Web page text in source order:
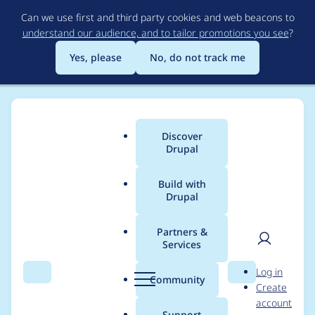
to
main
content
Can we use first and third party cookies and web beacons to
understand our audience, and to tailor promotions you see?
Yes, please
No, do not track me
Search Menu
Main
menu
Discover
Drupal
Build with
Drupal
Partners &
Services
Community Search
User
Log in
Create
account
Breadcrumb
Usage statistics for
drupal 7.0-alpha3